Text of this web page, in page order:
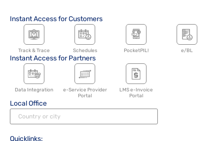
Instant Access for Customers
Track & Trace Schedules PocketPIL! e/BL
Instant Access for Partners
Data Integration
e-Service Provider
Portal
LMS e-Invoice
Portal
Local Office
Quicklinks: